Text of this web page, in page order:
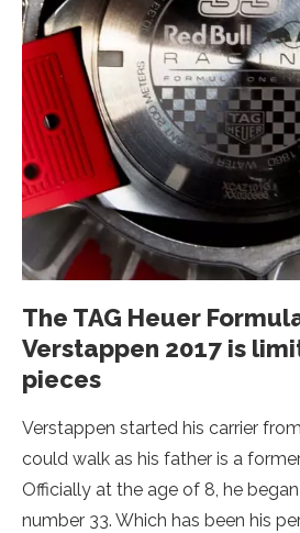
The TAG Heuer
Verstappen 2017 is
pieces
Verstappen started his carrier
could walk as his father is a
Officially at the age of 8, he
number 33. Which has been his